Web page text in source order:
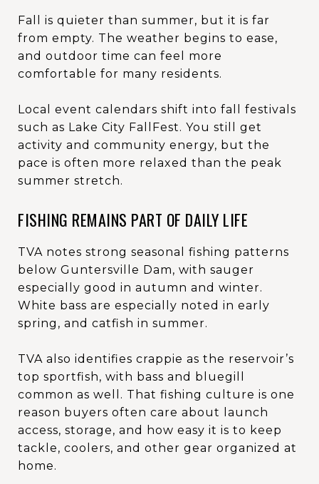
Fall is quieter than summer, but it is far
from empty. The weather begins to ease,
and outdoor time can feel more
comfortable for many residents.
Local event calendars shift into fall festivals
such as Lake City FallFest. You still get
activity and community energy, but the
pace is often more relaxed than the peak
summer stretch.
FISHING REMAINS PART OF DAILY LIFE
TVA notes strong seasonal fishing patterns
below Guntersville Dam, with sauger
especially good in autumn and winter.
White bass are especially noted in early
spring, and catfish in summer.
TVA also identifies crappie as the reservoir’s
top sportfish, with bass and bluegill
common as well. That fishing culture is one
reason buyers often care about launch
access, storage, and how easy it is to keep
tackle, coolers, and other gear organized at
home.